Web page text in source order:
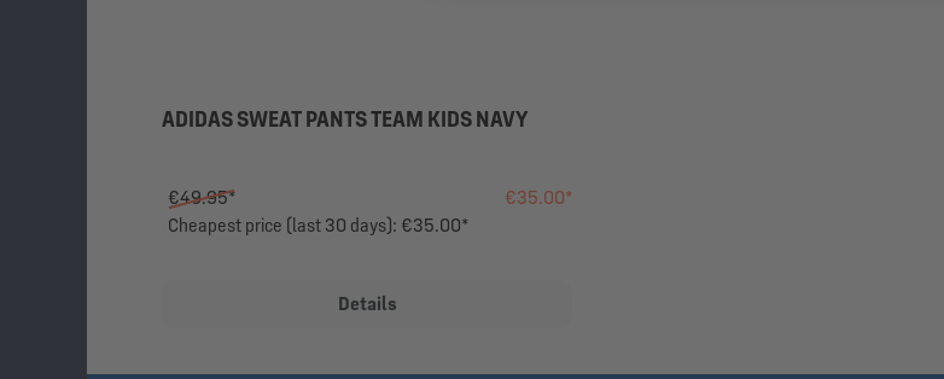
ADIDAS SWEAT PANTS TEAM KIDS NAVY
€49.95*
€35.00*
Cheapest price (last 30 days): €35.00*
Details